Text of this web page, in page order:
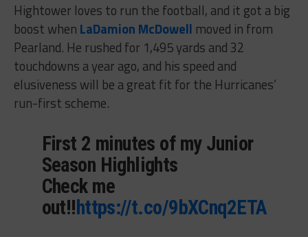
Hightower loves to run the football, and it got a big
boost when LaDamion McDowell moved in from
Pearland. He rushed for 1,495 yards and 32
touchdowns a year ago, and his speed and
elusiveness will be a great fit for the Hurricanes’
run-first scheme.
First 2 minutes of my Junior
Season Highlights
Check me
out!! https://t.co/9bXCnq2ETA